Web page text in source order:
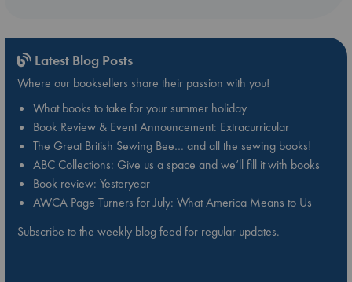
Latest Blog Posts
Where our booksellers share their passion with you!
What books to take for your summer holiday
Book Review & Event Announcement: Extracurricular
The Great British Sewing Bee… and all the sewing books!
ABC Collections: Give us a space and we’ll fill it with books
Book review: Yesteryear
AWCA Page Turners for July: What America Means to Us
Subscribe to the weekly blog feed for regular updates.